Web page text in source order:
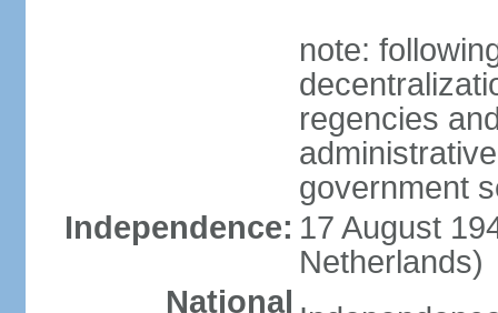
note:
regencies
government
Independence: 17 August
Netherlands)
National